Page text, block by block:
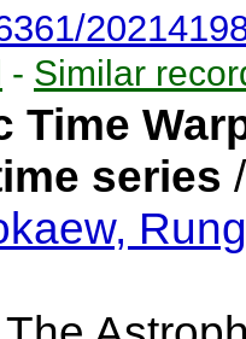
- Similar
Time
series